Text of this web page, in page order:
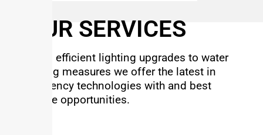
OUR SERVICES
From efficient lighting upgrades to water
saving measures we offer the latest in
efficiency technologies with and best
rebate opportunities.